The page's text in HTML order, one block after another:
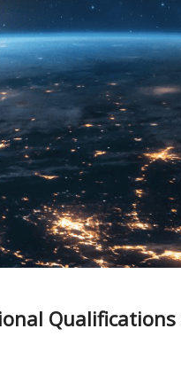
Qualifications